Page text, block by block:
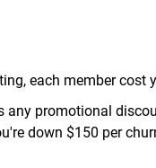
each member cost
any promotional
down $150 per